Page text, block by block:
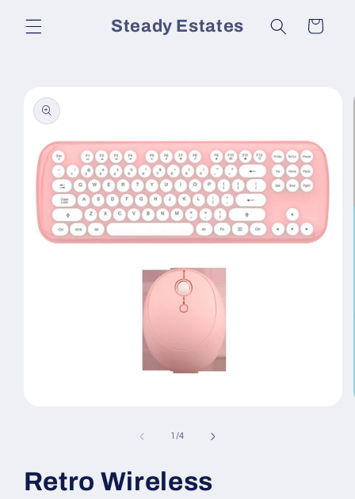
content
Steady Estates Cart
product
information
1 /of
4
Retro Wireless